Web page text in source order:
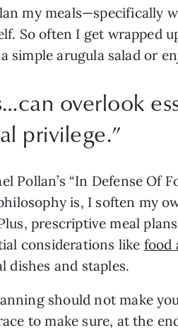
my meals—specifically
So often I get wrapped
arugula salad or
overlook
privilege.”
Pollan’s “In Defense Of
is, I soften my
prescriptive meal
considerations like food
dishes and staples.
should not make
to make sure, at the